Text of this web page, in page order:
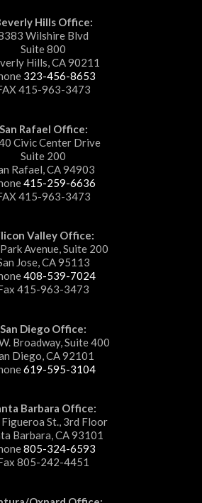
Hills Office:
Wilshire Blvd
Suite 800
Hills, CA 90211
323-456-8653
415-963-3473
San Rafael Office:
Civic Center Drive
Suite 200
Rafael, CA 94903
415-259-6636
415-963-3473
Valley Office:
Avenue, Suite 200
Jose, CA 95113
408-539-7024
415-963-3473
San Diego Office:
Broadway, Suite 400
Diego, CA 92101
619-595-3104
Barbara Office:
Figueroa St., 3rd Floor
Barbara, CA 93101
805-324-6593
805-242-4451